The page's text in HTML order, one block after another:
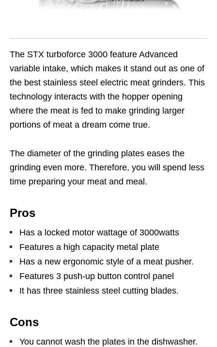
The STX turboforce 3000 feature Advanced
variable intake, which makes it stand out as one of
the best stainless steel electric meat grinders. This
technology interacts with the hopper opening
where the meat is fed to make grinding larger
portions of meat a dream come true.
The diameter of the grinding plates eases the
grinding even more. Therefore, you will spend less
time preparing your meat and meal.
Pros
Has a locked motor wattage of 3000watts
Features a high capacity metal plate
Has a new ergonomic style of a meat pusher.
Features 3 push-up button control panel
It has three stainless steel cutting blades.
Cons
You cannot wash the plates in the dishwasher.